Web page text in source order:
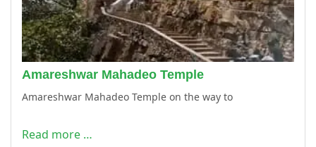
Amareshwar Mahadeo Temple
Amareshwar Mahadeo Temple on the way to
Read more …